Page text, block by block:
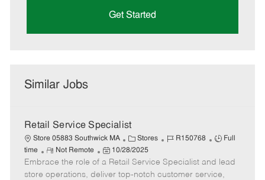
Get Started
Similar Jobs
Retail Service Specialist
Store 05883 Southwick MA
C
a
e
Stores
J
b
I
R150768
J
b
T
Full
time
R
e
m
Not Remote
P
o
s
10/28/2025
Embrace the role of a Retail Service Specialist and lead
store operations, deliver top-notch customer service,